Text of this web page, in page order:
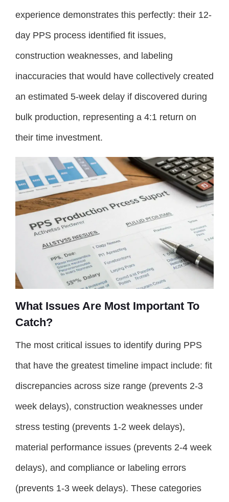
experience demonstrates this perfectly: their 12-
day PPS process identified fit issues,
construction weaknesses, and labeling
inaccuracies that would have collectively created
an estimated 5-week delay if discovered during
bulk production, representing a 4:1 return on
their time investment.
What Issues Are Most Important To
Catch?
The most critical issues to identify during PPS
that have the greatest timeline impact include: fit
discrepancies across size range (prevents 2-3
week delays), construction weaknesses under
stress testing (prevents 1-2 week delays),
material performance issues (prevents 2-4 week
delays), and compliance or labeling errors
(prevents 1-3 week delays). These categories